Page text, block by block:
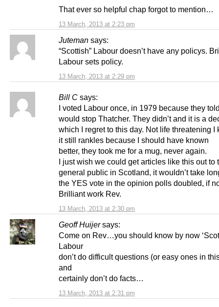
13 March, 2013 at 2:23 pm
That ever so helpful chap forgot to mention…
Juteman says:
13 March, 2013 at 2:29 pm
“Scottish” Labour doesn’t have any policys.
Labour sets policy.
Bill C says:
13 March, 2013 at 2:30 pm
I voted Labour once, in 1979 because they
would stop Thatcher. They didn’t and it is a
which I regret to this day. Not life threatening I
it still rankles because I should have known
better, they took me for a mug, never again.
I just wish we could get articles like this out to
general public in Scotland, it wouldn’t take
the YES vote in the opinion polls doubled, if
Brilliant work Rev.
Geoff Huijer says:
13 March, 2013 at 2:31 pm
Come on Rev…you should know by now
Labour
don’t do difficult questions (or easy ones in
and
certainly don’t do facts…